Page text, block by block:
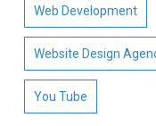
Web Development
Website Design
You Tube